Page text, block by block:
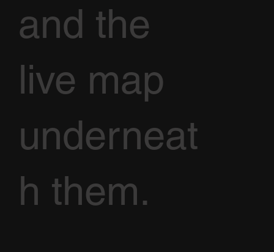
and the
live map
underneat
h them.